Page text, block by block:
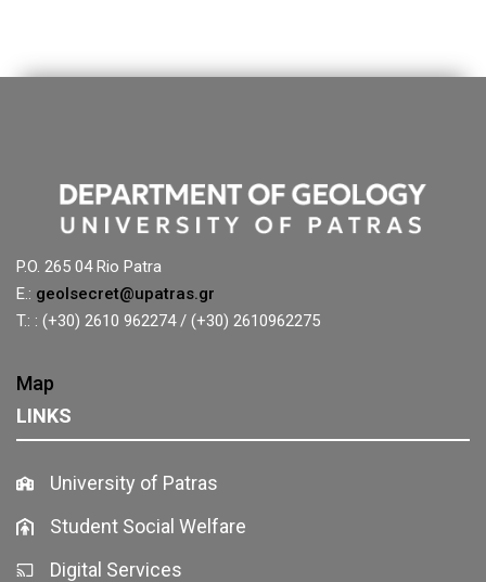
P.O. 265 04 Rio Patra
E.: geolsecret@upatras.gr
T.: : (+30) 2610 962274 / (+30) 2610962275
Map
LINKS
University of Patras
Student Social Welfare
Digital Services